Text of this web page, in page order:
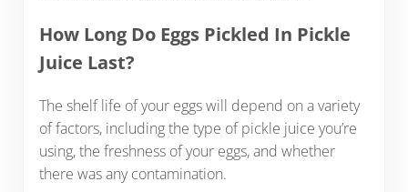
How Long Do Eggs Pickled In Pickle
Juice Last?
The shelf life of your eggs will depend on a variety
of factors, including the type of pickle juice you’re
using, the freshness of your eggs, and whether
there was any contamination.